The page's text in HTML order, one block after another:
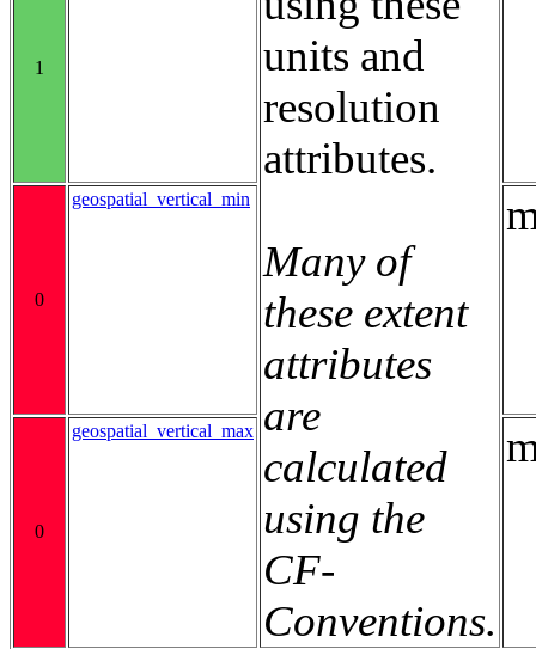
units and
resolution
attributes.
Many of
these extent
attributes
are
calculated
using the
CF-
Conventions.
1
0
geospatial_vertical_min
0
geospatial_vertical_max